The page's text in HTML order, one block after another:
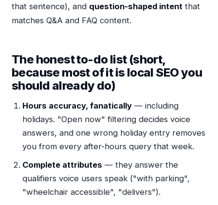
that sentence), and question-shaped intent that
matches Q&A and FAQ content.
The honest to-do list (short,
because most of it is local SEO you
should already do)
Hours accuracy, fanatically — including
holidays. "Open now" filtering decides voice
answers, and one wrong holiday entry removes
you from every after-hours query that week.
Complete attributes — they answer the
qualifiers voice users speak ("with parking",
"wheelchair accessible", "delivers").